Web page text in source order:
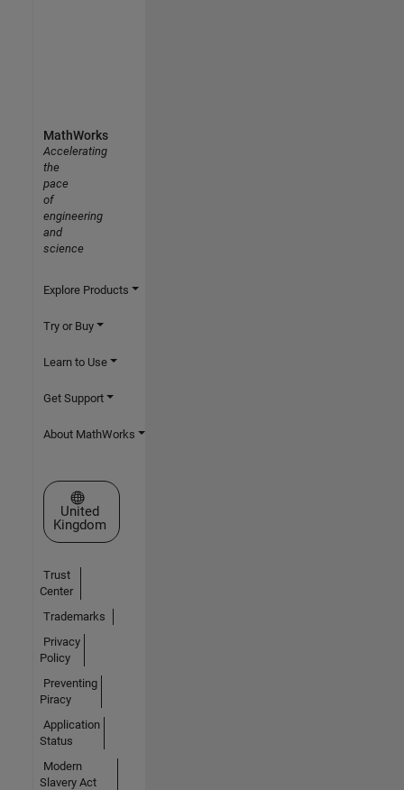
MathWorks
Accelerating
the
pace
of
engineering
and
science
Explore Products
Try or Buy
Learn to Use
Get Support
About MathWorks
Select a Web Site
United
Kingdom
Trust
Center
Trademarks
Privacy
Policy
Preventing
Piracy
Application
Status
Modern
Slavery Act